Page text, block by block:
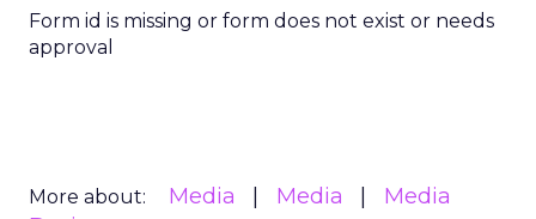
Form id is missing or form does not exist or needs
approval
More about: Media Media
Media